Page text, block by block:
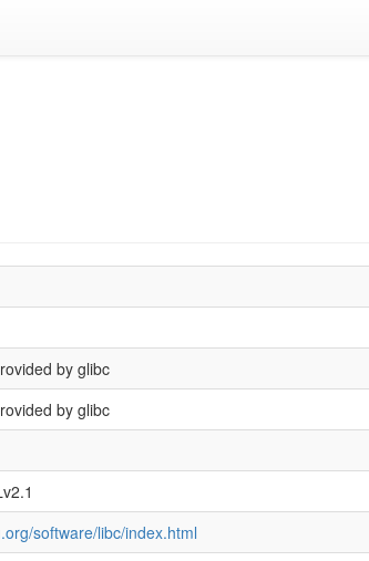
by glibc
by glibc
software/libc/index.html